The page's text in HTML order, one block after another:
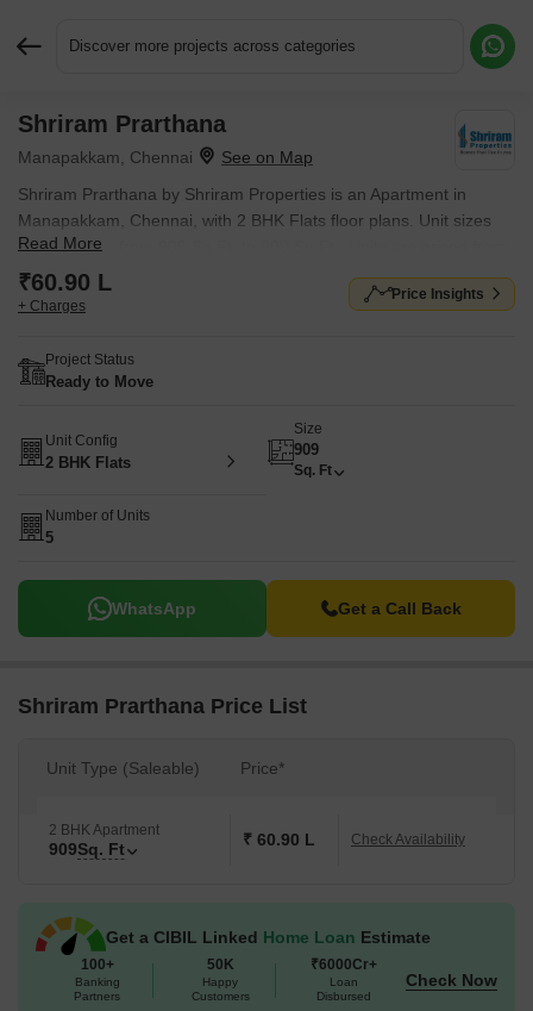
Discover more projects across categories
Shriram Prarthana
Manapakkam, Chennai
Shriram Prarthana by Shriram Properties is an Apartment in
Manapakkam, Chennai, with 2 BHK Flats floor plans. Unit sizes
are available from 909 Sq.Ft. to 909 Sq.Ft.. Units are priced from
₹ 60.90 L.
Read More
₹60.90 L
+ Charges
Price Insights
Project Status
Ready to Move
Unit Config
2 BHK Flats
Size
909
Sq. Ft
Number of Units
5
WhatsApp Get a Call Back
Shriram Prarthana Price List
Unit Type (Saleable) Price*
2 BHK Apartment
909Sq. Ft ₹ 60.90 L Check Availability
Get a CIBIL Linked Home Loan Estimate
100+
Banking
Partners
50K
Happy
Customers
₹6000Cr+
Loan
Disbursed
Check Now
Request More Information or a Callback